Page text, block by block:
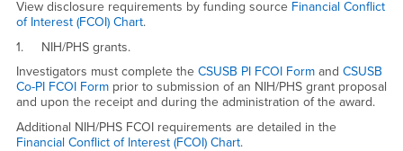
View disclosure requirements by funding source Financial Conflict
of Interest (FCOI) Chart.
1. NIH/PHS grants.
Investigators must complete the CSUSB PI FCOI Formand CSUSB
Co-PI FCOI Formprior to submission of an NIH/PHS grant proposal
and upon the receipt and during the administration of the award.
Additional NIH/PHS FCOI requirements are detailed in the
Financial Conflict of Interest (FCOI) Chart.